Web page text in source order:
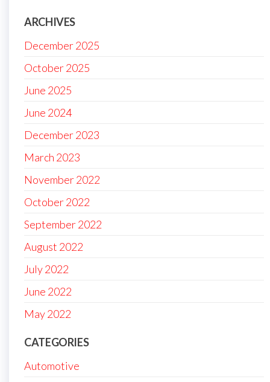
ARCHIVES
December 2025
October 2025
June 2025
June 2024
December 2023
March 2023
November 2022
October 2022
September 2022
August 2022
July 2022
June 2022
May 2022
CATEGORIES
Automotive